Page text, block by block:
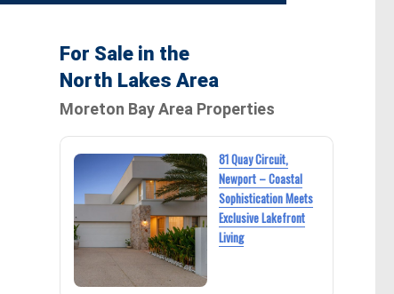
For Sale in the
North Lakes Area
Moreton Bay Area Properties
81 Quay Circuit,
Newport – Coastal
Sophistication Meets
Exclusive Lakefront
Living